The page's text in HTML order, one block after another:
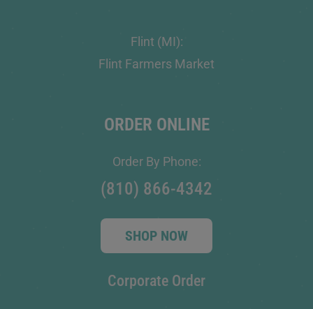
Flint (MI):
Flint Farmers Market
ORDER ONLINE
Order By Phone:
(810) 866-4342
SHOP NOW
Corporate Order